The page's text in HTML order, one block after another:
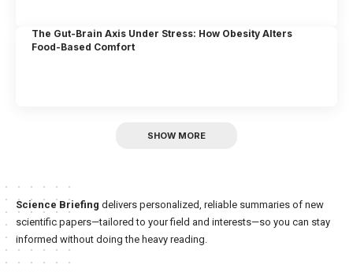
The Gut-Brain Axis Under Stress: How Obesity Alters
Food-Based Comfort
SHOW MORE
Science Briefing delivers personalized, reliable summaries of new
scientific papers—tailored to your field and interests—so you can stay
informed without doing the heavy reading.